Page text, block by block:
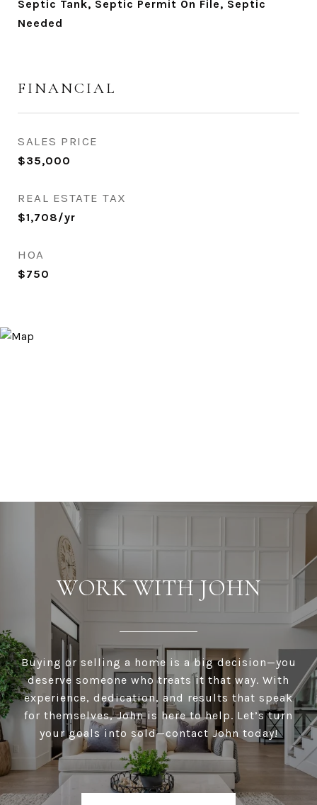
Septic Tank, Septic Permit On File, Septic
Needed
FINANCIAL
SALES PRICE
$35,000
REAL ESTATE TAX
$1,708/yr
HOA
$750
WORK WITH JOHN
Buying or selling a home is a big decision—you
deserve someone who treats it that way. With
experience, dedication, and results that speak
for themselves, John is here to help. Let’s turn
your goals into sold—contact John today!